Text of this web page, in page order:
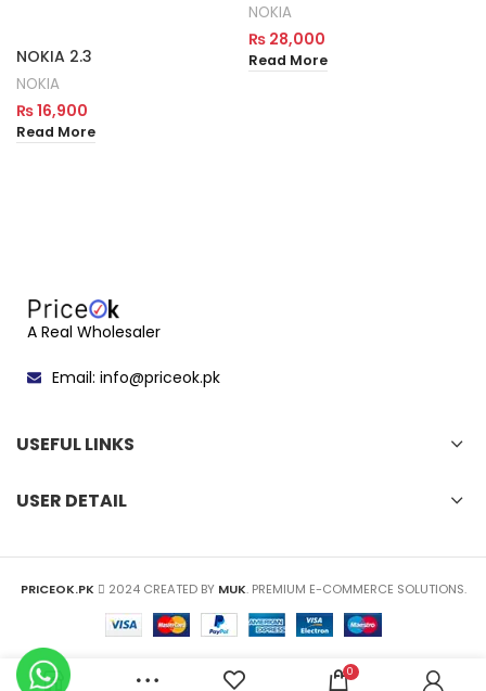
NOKIA 2.3
NOKIA
₨16,900
Read More
NOKIA
₨ 28,000
Read More
A Real Wholesaler
Email: info@priceok.pk
USEFUL LINKS
USER DETAIL
PRICEOK.PK 2024 CREATED BY MUK. PREMIUM E-COMMERCE SOLUTIONS.
0